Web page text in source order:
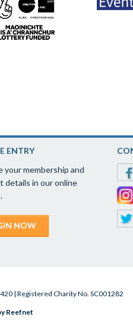
ENTRY
your membership and
details in our online
NOW
| Registered Charity No. SC001282
Reefnet